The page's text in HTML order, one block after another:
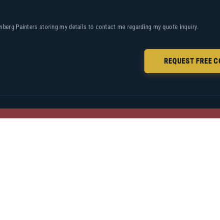
Painters storing my details to contact me regarding my quote inquiry.